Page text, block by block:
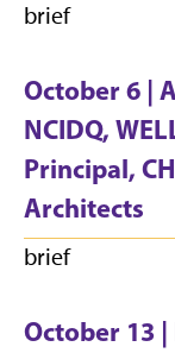
brief
October 6 |
NCIDQ,
Principal,
Architects
brief
October 13 |